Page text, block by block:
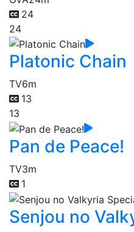
24
24
Platonic Chain
TV6m
13
13
Pan de Peace!
TV3m
1
Senjou no